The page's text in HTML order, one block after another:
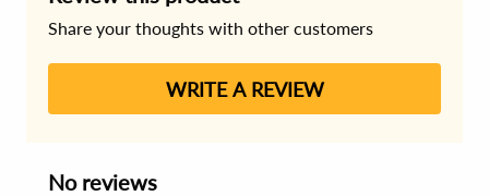
Share your thoughts with other customers
WRITE A REVIEW
No reviews